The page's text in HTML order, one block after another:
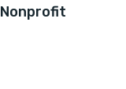
Nonprofit